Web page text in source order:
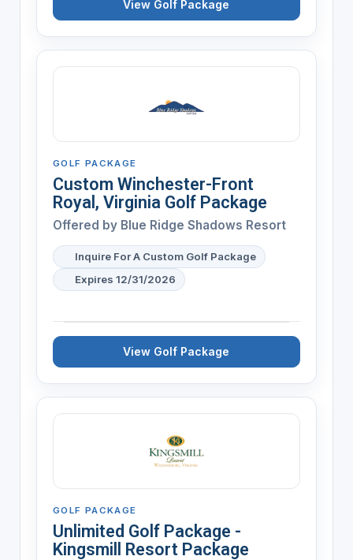
View Golf Package
GOLF PACKAGE
Custom Winchester-Front
Royal, Virginia Golf Package
Offered by Blue Ridge Shadows Resort
Inquire For A Custom Golf Package
Expires 12/31/2026
View Golf Package
GOLF PACKAGE
Unlimited Golf Package -
Kingsmill Resort Package